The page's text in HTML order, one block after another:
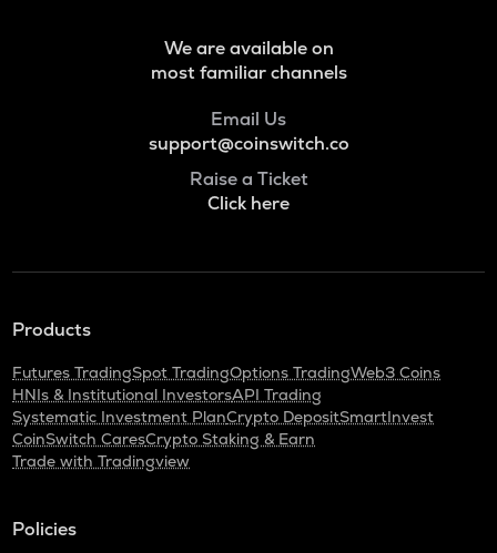
We are available on
most familiar channels
Email Us
support@coinswitch.co
Raise a Ticket
Click here
Products
Futures TradingSpot TradingOptions TradingWeb3 Coins
HNIs & Institutional InvestorsAPI Trading
Systematic Investment PlanCrypto DepositSmartInvest
CoinSwitch CaresCrypto Staking & Earn
Trade with Tradingview
Policies